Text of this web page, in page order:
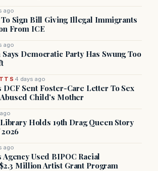
ago
Sign Bill Giving Illegal Immigrants
From ICE
ago
Says Democratic Party Has Swung Too
4 days ago
DCF Sent Foster-Care Letter To Sex
Child’s Mother
Holds 19th Drag Queen Story
ago
Used BIPOC Racial
Million Artist Grant Program